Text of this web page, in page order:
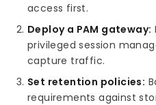
access first.
Deploy a PAM gateway:
privileged session
capture traffic.
Set retention policies:
requirements against